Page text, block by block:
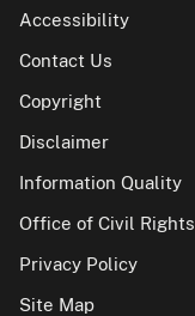
Accessibility
Contact Us
Copyright
Disclaimer
Information Quality
Office of Civil Rights
Privacy Policy
Site Map